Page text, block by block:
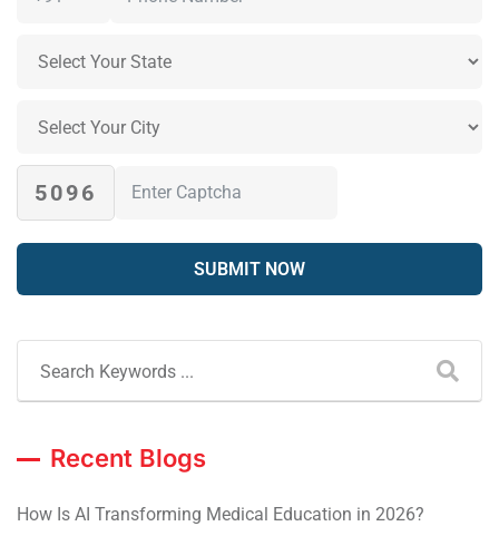
5096
Recent Blogs
How Is AI Transforming Medical Education in 2026?